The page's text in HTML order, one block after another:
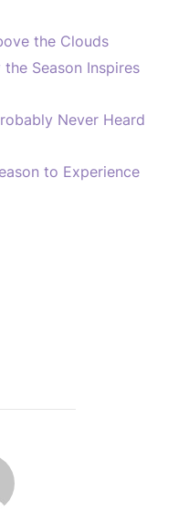
the Clouds
Season Inspires
Never Heard
to Experience